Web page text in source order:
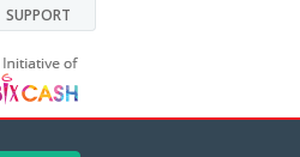
SUPPORT